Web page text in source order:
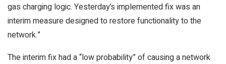
gas charging logic. Yesterday’s implemented fix was an
interim measure designed to restore functionality to the
network.”
The interim fix had a “low probability” of causing a network